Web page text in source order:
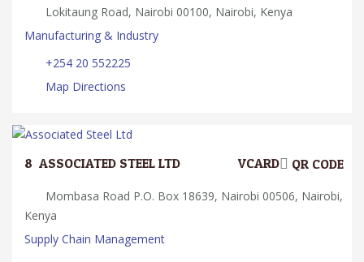
Lokitaung Road, Nairobi 00100, Nairobi, Kenya
Manufacturing & Industry
+254 20 552225
Map Directions
8. ASSOCIATED STEEL LTD QR CODE
VCARD
Mombasa Road P.O. Box 18639, Nairobi 00506, Nairobi,
Kenya
Supply Chain Management